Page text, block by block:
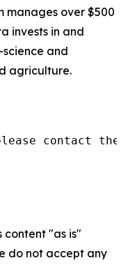
manages over $500
invests in and
and
agriculture.
contact the
content "as is"
do not accept any